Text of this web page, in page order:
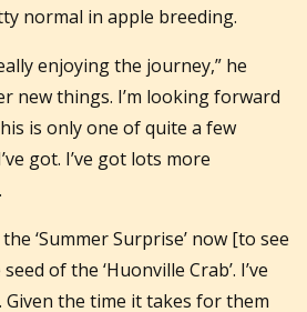
normal in apple breeding.
enjoying the journey,” he
new things. I’m looking forward
is only one of quite a few
got. I’ve got lots more
‘Summer Surprise’ now [to see
of the ‘Huonville Crab’. I’ve
the time it takes for them